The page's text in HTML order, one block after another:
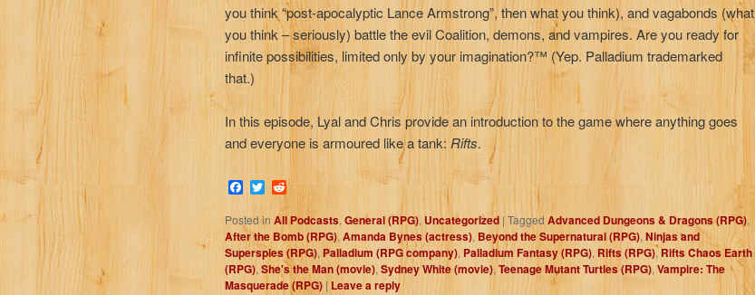
you think “post-apocalyptic Lance Armstrong”, then what you think), and vagabonds (what
you think – seriously) battle the evil Coalition, demons, and vampires. Are you ready for
infinite possibilities, limited only by your imagination?™ (Yep. Palladium trademarked
that.)
In this episode, Lyal and Chris provide an introduction to the game where anything goes
and everyone is armoured like a tank: Rifts.
Facebook
Twitter
Reddit
Posted in All Podcasts, General (RPG), Uncategorized | Tagged Advanced Dungeons & Dragons (RPG),
After the Bomb (RPG), Amanda Bynes (actress), Beyond the Supernatural (RPG), Ninjas and
Superspies (RPG),Palladium (RPG company), Palladium Fantasy (RPG), Rifts (RPG),Rifts Chaos Earth
(RPG), She's the Man (movie), Sydney White (movie),Teenage Mutant Turtles (RPG), Vampire: The
Masquerade (RPG) | Leave a reply